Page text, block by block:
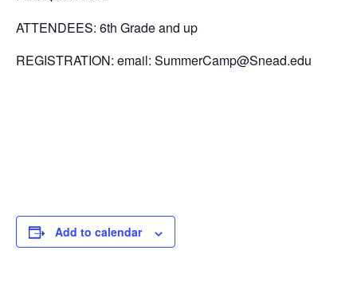
ATTENDEES: 6th Grade and up
REGISTRATION: email: SummerCamp@Snead.edu
Add to calendar